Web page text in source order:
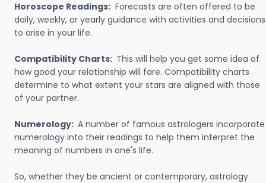
Horoscope Readings: Forecasts are often offered to be
daily, weekly, or yearly guidance with activities and decisions
to arise in your life.
Compatibility Charts: This will help you get some idea of
how good your relationship will fare. Compatibility charts
determine to what extent your stars are aligned with those
of your partner.
Numerology: A number of famous astrologers incorporate
numerology into their readings to help them interpret the
meaning of numbers in one's life.
So, whether they be ancient or contemporary, astrology